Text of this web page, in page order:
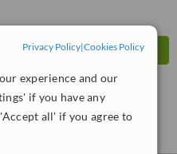
Privacy Policy|Cookies Policy
experience and our
if you have any
all' if you agree to